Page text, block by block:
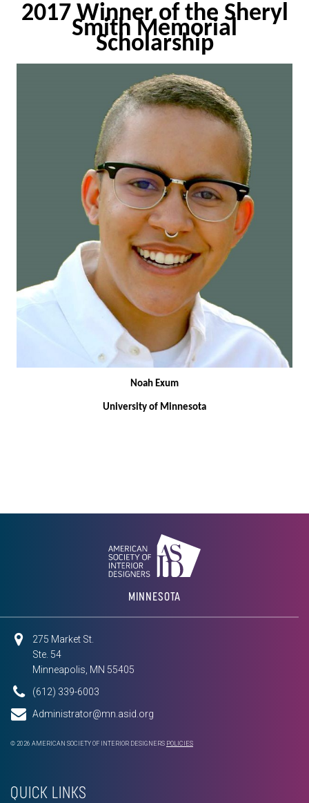
2017 Winner of the Sheryl
Smith Memorial
Scholarship
Noah Exum
University of Minnesota
MINNESOTA
275 Market St.
Ste. 54
Minneapolis, MN 55405
(612) 339-6003
Administrator@mn.asid.org
© 2026 AMERICAN SOCIETY OF INTERIOR DESIGNERS POLICIES
QUICK LINKS